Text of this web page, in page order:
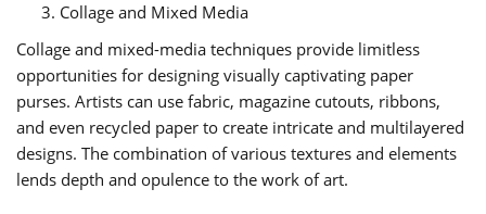
Collage and Mixed Media
Collage and mixed-media techniques provide limitless
opportunities for designing visually captivating paper
purses. Artists can use fabric, magazine cutouts, ribbons,
and even recycled paper to create intricate and multilayered
designs. The combination of various textures and elements
lends depth and opulence to the work of art.